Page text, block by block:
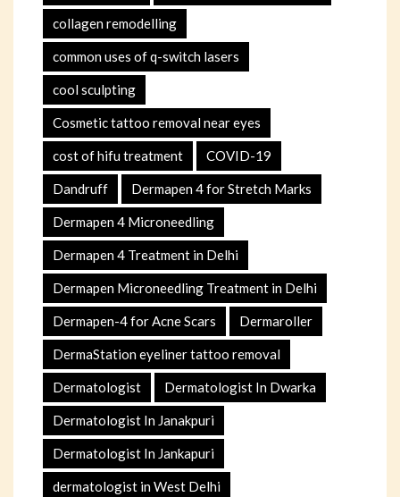
collagen remodelling
common uses of q-switch lasers
cool sculpting
Cosmetic tattoo removal near eyes
cost of hifu treatment COVID-19
Dandruff Dermapen 4 for Stretch Marks
Dermapen 4 Microneedling
Dermapen 4 Treatment in Delhi
Dermapen Microneedling Treatment in Delhi
Dermapen-4 for Acne Scars Dermaroller
DermaStation eyeliner tattoo removal
Dermatologist Dermatologist In Dwarka
Dermatologist In Janakpuri
Dermatologist In Jankapuri
dermatologist in West Delhi